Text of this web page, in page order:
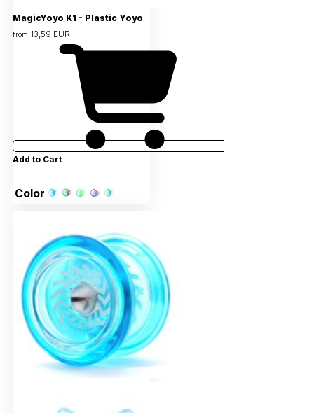
MagicYoyo K1 - Plastic Yoyo
from 13,59 EUR
Add to Cart
Color